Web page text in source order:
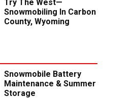
Try The West—
Snowmobiling In Carbon
County, Wyoming
Snowmobile Battery
Maintenance & Summer
Storage